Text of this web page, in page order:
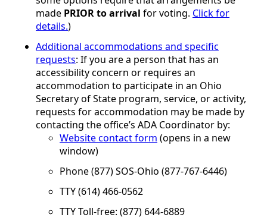
made PRIOR to arrival for voting. Click for
details.)
Additional accommodations and specific
requests: If you are a person that has an
accessibility concern or requires an
accommodation to participate in an Ohio
Secretary of State program, service, or activity,
requests for accommodation may be made by
contacting the office’s ADA Coordinator by:
Website contact form (opens in a new
window)
Phone (877) SOS-Ohio (877-767-6446)
TTY (614) 466-0562
TTY Toll-free: (877) 644-6889